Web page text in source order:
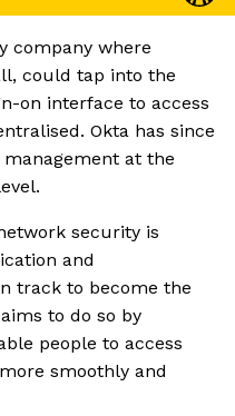
company where
could tap into the
on interface to access
Okta has since
at the
security is
and
track to become the
to do so by
people to access
smoothly and